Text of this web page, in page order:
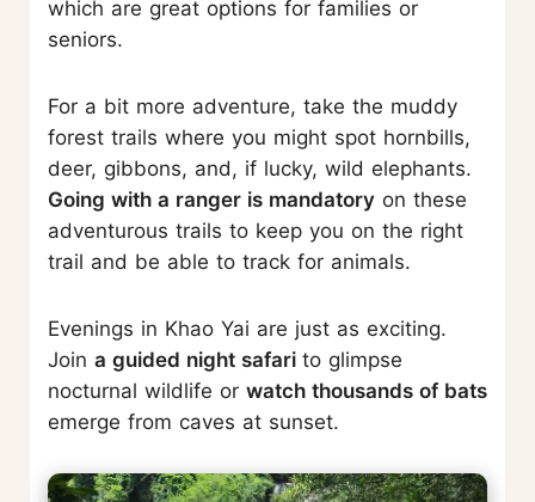
which are great options for families or
seniors.
For a bit more adventure, take the muddy
forest trails where you might spot hornbills,
deer, gibbons, and, if lucky, wild elephants.
Going with a ranger is mandatory on these
adventurous trails to keep you on the right
trail and be able to track for animals.
Evenings in Khao Yai are just as exciting.
Join a guided night safari to glimpse
nocturnal wildlife or watch thousands of bats
emerge from caves at sunset.